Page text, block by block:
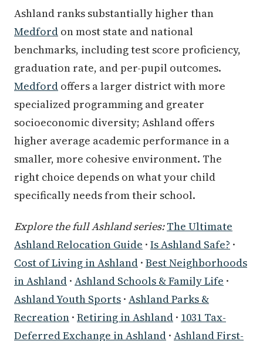
Ashland ranks substantially higher than
Medford on most state and national
benchmarks, including test score proficiency,
graduation rate, and per-pupil outcomes.
Medford offers a larger district with more
specialized programming and greater
socioeconomic diversity; Ashland offers
higher average academic performance in a
smaller, more cohesive environment. The
right choice depends on what your child
specifically needs from their school.
Explore the full Ashland series: The Ultimate
Ashland Relocation Guide · Is Ashland Safe? ·
Cost of Living in Ashland · Best Neighborhoods
in Ashland · Ashland Schools & Family Life ·
Ashland Youth Sports · Ashland Parks &
Recreation · Retiring in Ashland · 1031 Tax-
Deferred Exchange in Ashland · Ashland First-